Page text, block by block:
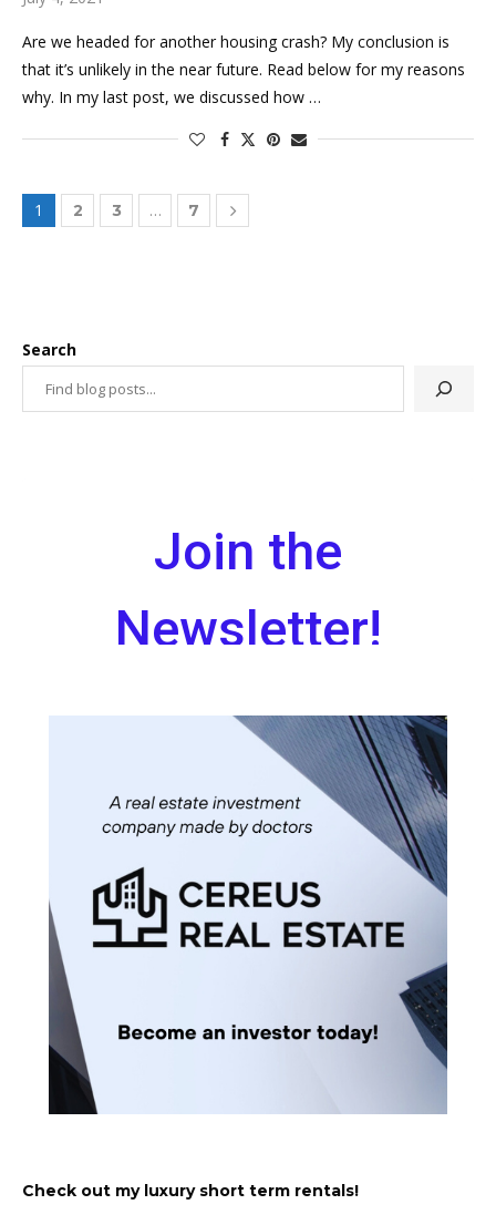
Are we headed for another housing crash? My conclusion is
that it’s unlikely in the near future. Read below for my reasons
why. In my last post, we discussed how …
1 2 3 … 7
Search
Check out my luxury short term rentals!